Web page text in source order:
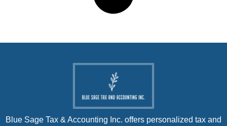
Blue Sage Tax & Accounting Inc. offers personalized tax and